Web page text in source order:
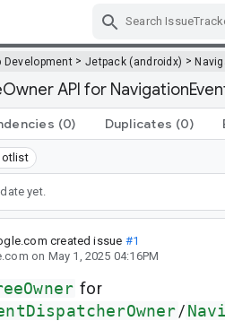
Development > Jetpack (androidx) >
API for
(0) Duplicates (0)
yet.
created issue #1
on May 1, 2025 04:16PM
for
/